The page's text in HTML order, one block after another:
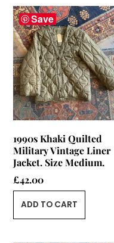
Save
1990s Khaki Quilted
Military Vintage Liner
Jacket. Size Medium.
£42.00
ADD TO CART